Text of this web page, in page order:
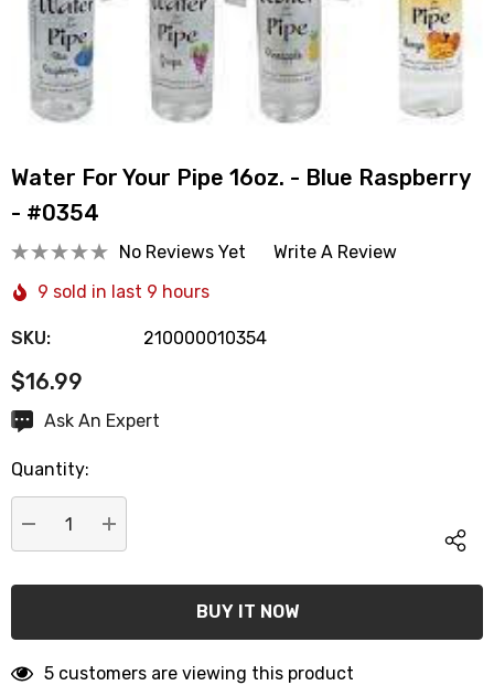
Water For Your Pipe 16oz. - Blue Raspberry
- #0354
No Reviews Yet
Write A Review
9 sold in last 9 hours
SKU: 210000010354
$16.99
Hurry
Current
stock:
Ask An Expert
Quantity:
DECREASE QUANTITY:
INCREASE QUANTITY:
5 customers are viewing this product